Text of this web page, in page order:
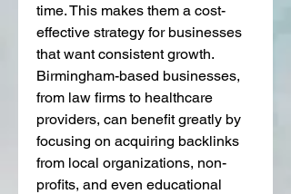
time. This makes them a cost-
effective strategy for businesses
that want consistent growth.
Birmingham-based businesses,
from law firms to healthcare
providers, can benefit greatly by
focusing on acquiring backlinks
from local organizations, non-
profits, and even educational